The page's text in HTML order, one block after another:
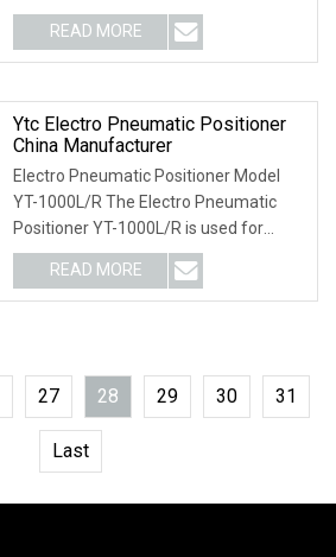
internal adjustable positio
READ MORE
Ytc Electro Pneumatic Positioner
China Manufacturer
Electro Pneumatic Positioner Model
YT-1000L/R The Electro Pneumatic
Positioner YT-1000L/R is used for
operation of pneum
READ MORE
27 28 29 30 31
Last